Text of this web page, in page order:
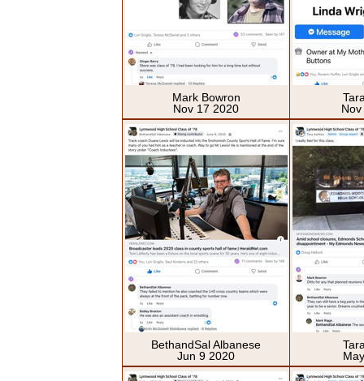
Mark Bowron
Nov 17 2020
BethandSal Albanese
Jun 9 2020